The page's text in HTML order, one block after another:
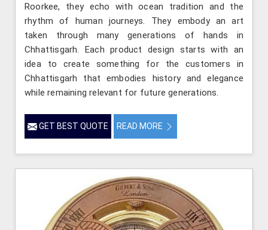
Roorkee, they echo with ocean tradition and the
rhythm of human journeys. They embody an art
taken through many generations of hands in
Chhattisgarh. Each product design starts with an
idea to create something for the customers in
Chhattisgarh that embodies history and elegance
while remaining relevant for future generations.
GET BEST QUOTE READ MORE